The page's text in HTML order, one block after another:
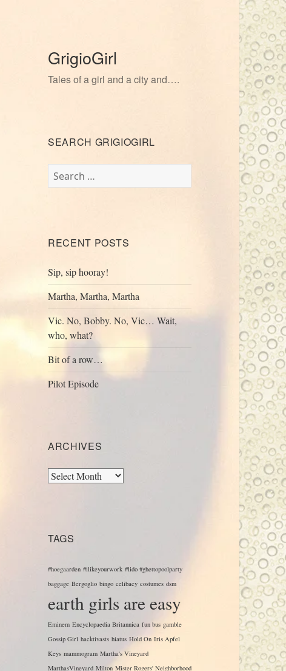
GrigioGirl
Tales of a girl and a city and….
SEARCH GRIGIOGIRL
Search
for:
RECENT POSTS
Sip, sip hooray!
Martha, Martha, Martha
Vic. No, Bobby. No, Vic… Wait,
who, what?
Bit of a row…
Pilot Episode
ARCHIVES
Archives
TAGS
#hoegaarden #ilikeyourwork #lido #ghettopoolparty
baggage Bergoglio bingo celibacy costumes dsm
earth girls are easy
Eminem Encyclopaedia Britannica fun bus gamble
Gossip Girl hacktivasts hiatus Hold On Iris Apfel
Keys mammogram Martha's Vineyard
MarthasVineyard Milton Mister Rogers' Neighborhood